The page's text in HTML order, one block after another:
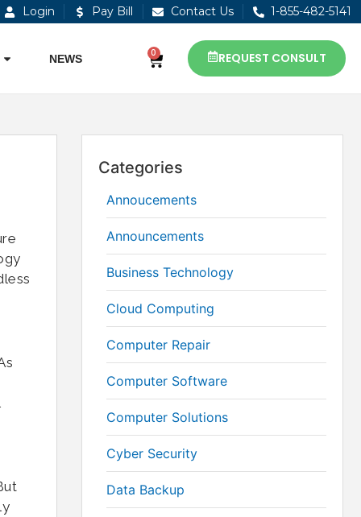
Login Pay Bill Contact Us 1-855-482-5141
NEWS 0 REQUEST CONSULT
Categories
Annoucements
Announcements
Business Technology
Cloud Computing
Computer Repair
Computer Software
Computer Solutions
Cyber Security
Data Backup